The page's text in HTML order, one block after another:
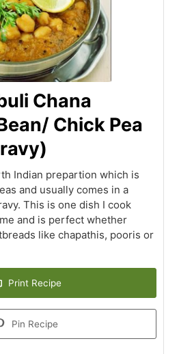
Chana
Chick Pea
Indian prepartion which is
and usually comes in a
This is one dish I cook
and is perfect whether
like chapathis, pooris or
Print Recipe
Pin Recipe